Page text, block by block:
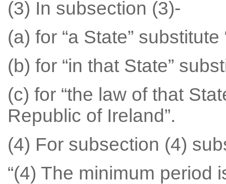
(3) In subsection (3)-
(a) for “a State”
(b) for “in that State”
(c) for “the law of that
Republic of Ireland”.
(4) For subsection (4)
“(4) The minimum period